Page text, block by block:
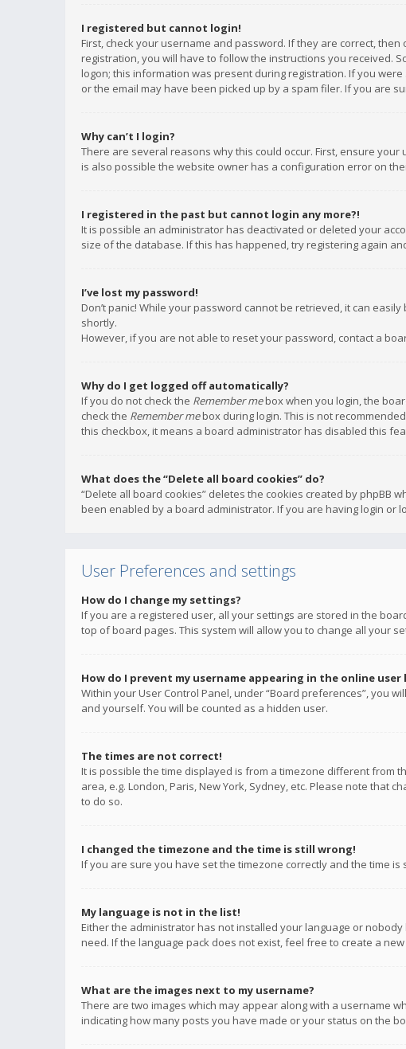
I registered but cannot login!
First, check your username and password. If they are correct,
registration, you will have to follow the instructions you received.
logon; this information was present during registration. If you
or the email may have been picked up by a spam filer. If you are
Why can’t I login?
There are several reasons why this could occur. First, ensure
is also possible the website owner has a configuration error on
I registered in the past but cannot login any more?!
It is possible an administrator has deactivated or deleted your
size of the database. If this has happened, try registering again
I’ve lost my password!
Don’t panic! While your password cannot be retrieved, it can
shortly.
However, if you are not able to reset your password, contact a
Why do I get logged off automatically?
If you do not check the Remember mebox when you login, the
check the Remember mebox during login. This is not
this checkbox, it means a board administrator has disabled this
What does the “Delete all board cookies” do?
“Delete all board cookies” deletes the cookies created by phpBB
been enabled by a board administrator. If you are having login or
User Preferences and settings
How do I change my settings?
If you are a registered user, all your settings are stored in the
top of board pages. This system will allow you to change all your
How do I prevent my username appearing in the online user
Within your User Control Panel, under “Board preferences”, you
and yourself. You will be counted as a hidden user.
The times are not correct!
It is possible the time displayed is from a timezone different from
area, e.g. London, Paris, New York, Sydney, etc. Please note that
to do so.
I changed the timezone and the time is still wrong!
If you are sure you have set the timezone correctly and the time
My language is not in the list!
Either the administrator has not installed your language or
need. If the language pack does not exist, feel free to create a
What are the images next to my username?
There are two images which may appear along with a username
indicating how many posts you have made or your status on the